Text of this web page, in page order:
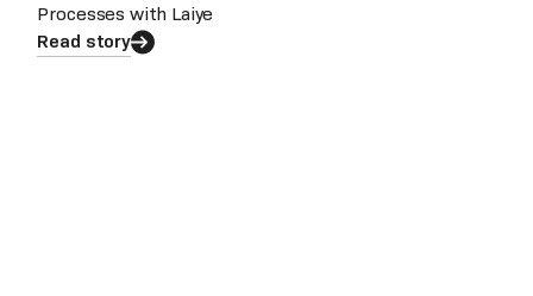
Processes with Laiye
Read story